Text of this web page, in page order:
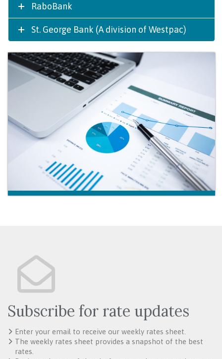
RaboBank
St. George Bank (A division of Westpac)
Subscribe for rate updates
Enter your email to receive our weekly rates sheet.
The weekly rates sheet provides a snapshot of the best
rates.